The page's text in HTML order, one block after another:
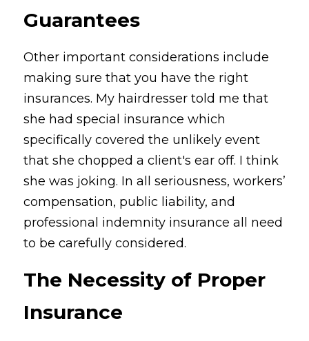
Guarantees
Other important considerations include
making sure that you have the right
insurances. My hairdresser told me that
she had special insurance which
specifically covered the unlikely event
that she chopped a client's ear off. I think
she was joking. In all seriousness, workers’
compensation, public liability, and
professional indemnity insurance all need
to be carefully considered.
The Necessity of Proper
Insurance